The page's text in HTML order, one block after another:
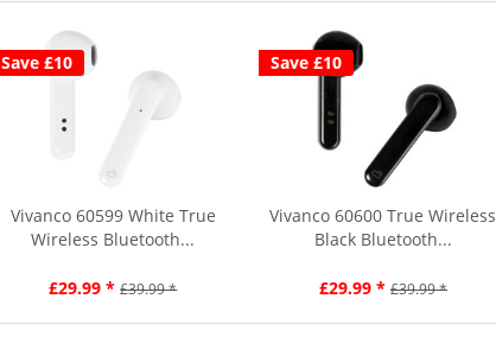
Save £10
Vivanco 60599 White True
Wireless Bluetooth...
£29.99 * £39.99 *
Save £10
Vivanco 60600 True Wireless
Black Bluetooth...
£29.99 * £39.99 *